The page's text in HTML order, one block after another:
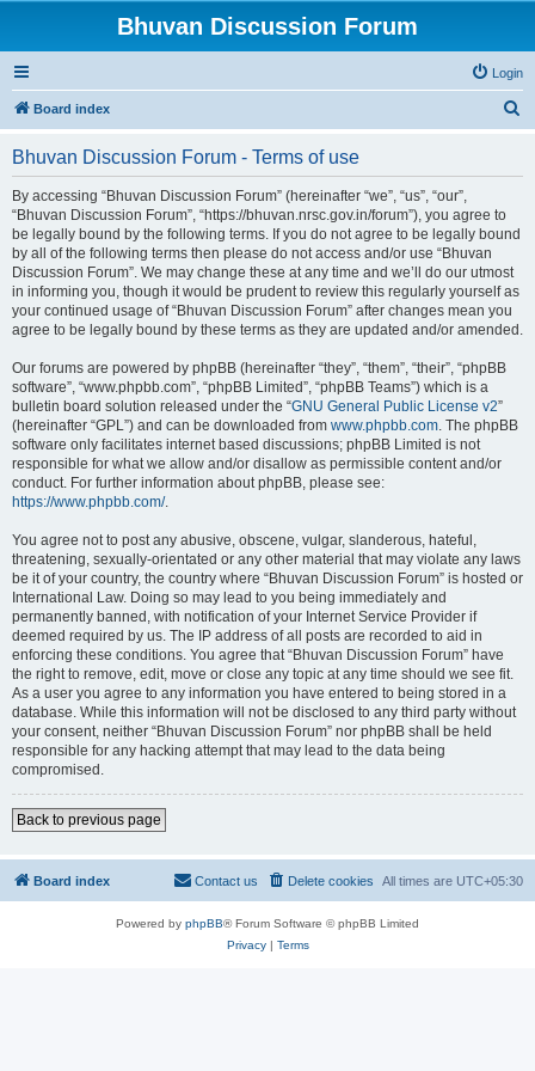
Bhuvan Discussion Forum
Login
Board index
Bhuvan Discussion Forum - Terms of use
By accessing “Bhuvan Discussion Forum” (hereinafter “we”, “us”, “our”,
“Bhuvan Discussion Forum”, “https://bhuvan.nrsc.gov.in/forum”), you agree to
be legally bound by the following terms. If you do not agree to be legally bound
by all of the following terms then please do not access and/or use “Bhuvan
Discussion Forum”. We may change these at any time and we’ll do our utmost
in informing you, though it would be prudent to review this regularly yourself as
your continued usage of “Bhuvan Discussion Forum” after changes mean you
agree to be legally bound by these terms as they are updated and/or amended.
Our forums are powered by phpBB (hereinafter “they”, “them”, “their”, “phpBB
software”, “www.phpbb.com”, “phpBB Limited”, “phpBB Teams”) which is a
bulletin board solution released under the “GNU General Public License v2”
(hereinafter “GPL”) and can be downloaded from www.phpbb.com. The phpBB
software only facilitates internet based discussions; phpBB Limited is not
responsible for what we allow and/or disallow as permissible content and/or
conduct. For further information about phpBB, please see:
https://www.phpbb.com/.
You agree not to post any abusive, obscene, vulgar, slanderous, hateful,
threatening, sexually-orientated or any other material that may violate any laws
be it of your country, the country where “Bhuvan Discussion Forum” is hosted or
International Law. Doing so may lead to you being immediately and
permanently banned, with notification of your Internet Service Provider if
deemed required by us. The IP address of all posts are recorded to aid in
enforcing these conditions. You agree that “Bhuvan Discussion Forum” have
the right to remove, edit, move or close any topic at any time should we see fit.
As a user you agree to any information you have entered to being stored in a
database. While this information will not be disclosed to any third party without
your consent, neither “Bhuvan Discussion Forum” nor phpBB shall be held
responsible for any hacking attempt that may lead to the data being
compromised.
Back to previous page
Board index All times are UTC+05:30
Delete cookies
Contact us
Powered by phpBB® Forum Software © phpBB Limited
Privacy| Terms